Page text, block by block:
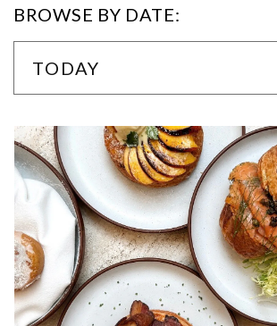
BROWSE BY DATE:
TODAY